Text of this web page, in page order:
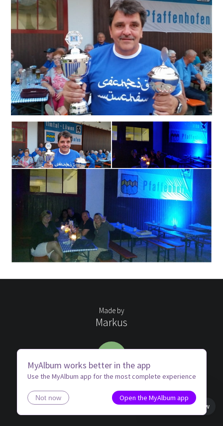
Made by
Markus
MyAlbum works better in the app
Use the MyAlbum app for the most complete experience
Not now
Open the MyAlbum app
Book view